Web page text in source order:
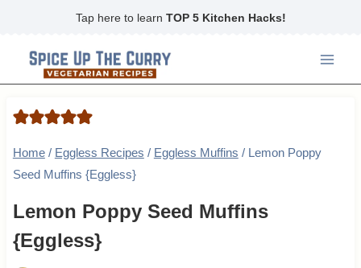
content
Tap here to learn TOP 5 Kitchen Hacks!
Home / Eggless Recipes / Eggless Muffins / Lemon Poppy
Seed Muffins {Eggless}
Lemon Poppy Seed Muffins
{Eggless}